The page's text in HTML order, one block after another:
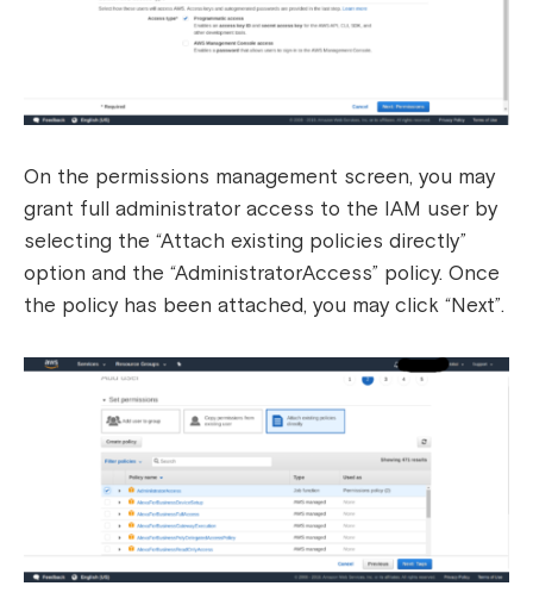
On the permissions management screen, you may
grant full administrator access to the IAM user by
selecting the “Attach existing policies directly”
option and the “AdministratorAccess” policy. Once
the policy has been attached, you may click “Next”.